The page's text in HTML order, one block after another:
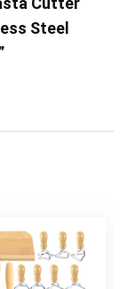
Steel